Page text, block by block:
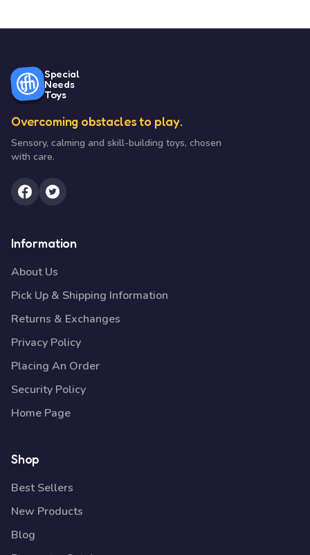
Special
Needs
Toys
Overcoming obstacles to play.
Sensory, calming and skill-building toys, chosen
with care.
Information
About Us
Pick Up & Shipping Information
Returns & Exchanges
Privacy Policy
Placing An Order
Security Policy
Home Page
Shop
Best Sellers
New Products
Blog